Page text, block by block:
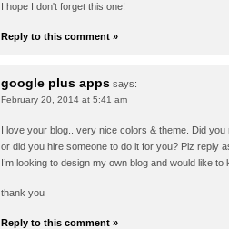
I hope I don't forget this one!
Reply to this comment »
google plus apps says:
February 20, 2014 at 5:41 am
I love your blog.. very nice colors & theme. Did
or did you hire someone to do it for you? Plz reply
I’m looking to design my own blog and would like to
thank you
Reply to this comment »